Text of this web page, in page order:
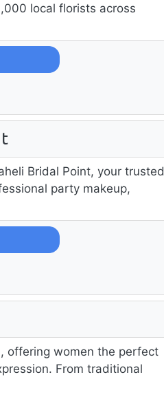
local florists across
Bridal Point, your trusted
party makeup,
offering women the perfect
From traditional